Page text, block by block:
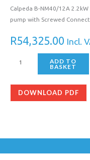
Calpeda B-NM40/12A
pump with Screwed
R54,325.00 Incl.
ADD TO
BASKET
DOWNLOAD PDF